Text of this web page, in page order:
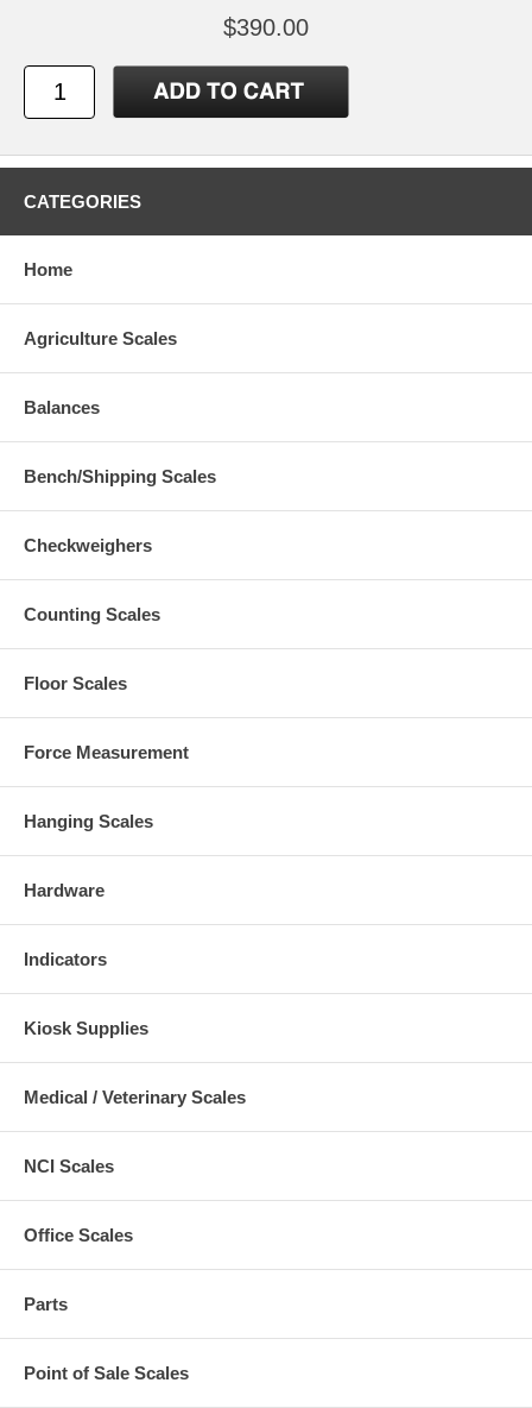
$390.00
CATEGORIES
Home
Agriculture Scales
Balances
Bench/Shipping Scales
Checkweighers
Counting Scales
Floor Scales
Force Measurement
Hanging Scales
Hardware
Indicators
Kiosk Supplies
Medical / Veterinary Scales
NCI Scales
Office Scales
Parts
Point of Sale Scales